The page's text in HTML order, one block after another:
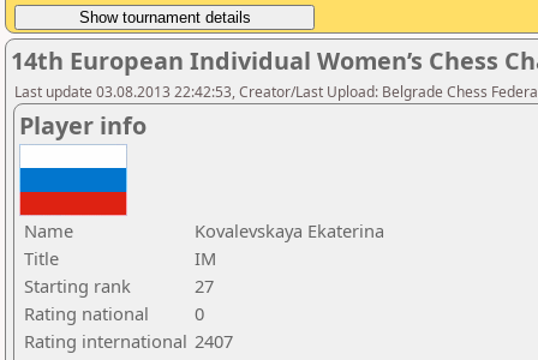
14th European Individual Women’s Chess
Last update 03.08.2013 22:42:53, Creator/Last Upload: Belgrade Chess
Player info
Name
Kovalevskaya Ekaterina
Title
IM
Starting rank
27
Rating national
0
Rating international 2407